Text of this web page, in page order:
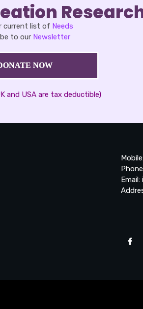
current list of Needs
to our Newsletter
NOW
and USA are tax deductible)